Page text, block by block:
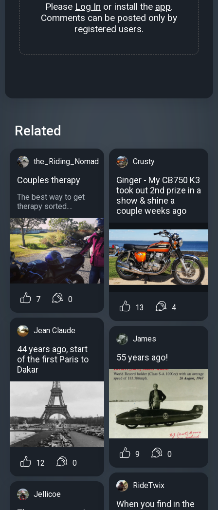
Please Log In or install the app.
Comments can be posted only by
registered users.
Related
the_Riding_Nomad
Couples therapy
The best way to get
therapy sorted....
7 0
Jean Claude
44 years ago, start
of the first Paris to
Dakar
12 0
Jellicoe
Crusty
Ginger - My CB750 K3
took out 2nd prize in a
show & shine a
couple weeks ago
13 4
James
55 years ago!
9 0
RideTwix
When you find in the